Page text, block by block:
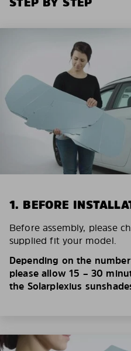
1. BEFORE
Before assembly, please
supplied fit your model.
Depending on the
please allow 15 – 30
the Solarplexius